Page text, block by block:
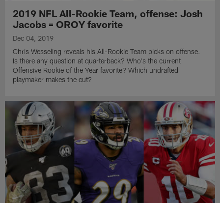
2019 NFL All-Rookie Team, offense: Josh
Jacobs = OROY favorite
Dec 04, 2019
Chris Wesseling reveals his All-Rookie Team picks on offense.
Is there any question at quarterback? Who's the current
Offensive Rookie of the Year favorite? Which undrafted
playmaker makes the cut?